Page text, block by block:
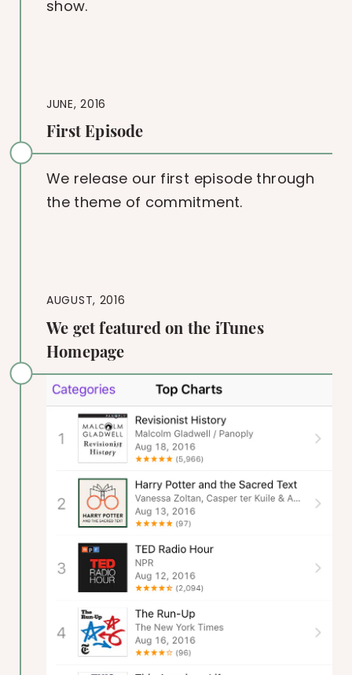
show.
JUNE, 2016
First Episode
We release our first episode through
the theme of commitment.
AUGUST, 2016
We get featured on the iTunes
Homepage